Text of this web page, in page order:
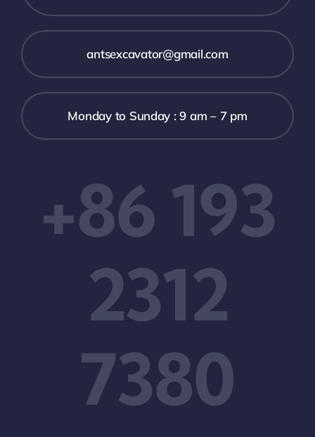
antsexcavator@gmail.com
Monday to Sunday : 9 am – 7 pm
+86 193
2312
7380